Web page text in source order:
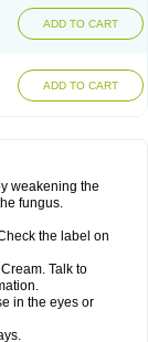
ADD TO CART
ADD TO CART
weakening the
fungus.
the label on
Talk to
in the eyes or